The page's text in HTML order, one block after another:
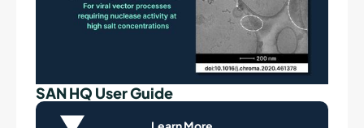
SAN HQ User Guide